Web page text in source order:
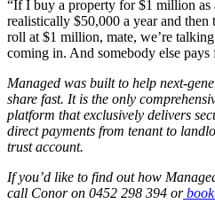
“If I buy a property for $1 million as
realistically $50,000 a year and
roll at $1 million, mate, we’re
coming in. And somebody else pays
Managed was built to help next-
share fast. It is the only
platform that exclusively delivers
direct payments from tenant to
trust account.
If you’d like to find out how
call Conor on 0452 298 394 orbook